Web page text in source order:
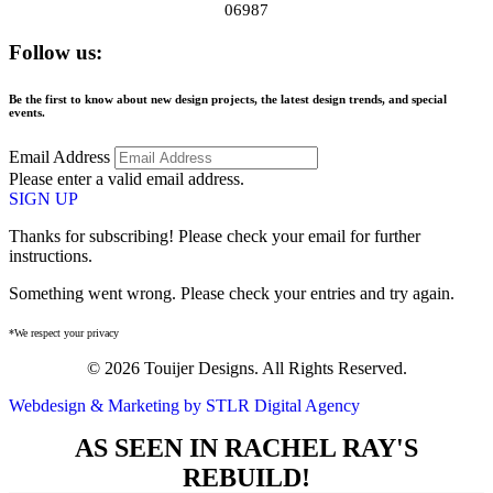
06987
Follow us:
Be the first to know about new design projects, the latest design trends, and special
events.
Email Address
Please enter a valid email address.
SIGN UP
Thanks for subscribing! Please check your email for further
instructions.
Something went wrong. Please check your entries and try again.
*We respect your privacy
© 2026 Touijer Designs. All Rights Reserved.
Webdesign & Marketing by STLR Digital Agency
AS SEEN IN RACHEL RAY'S
REBUILD!